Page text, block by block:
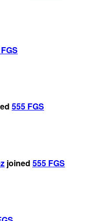
555 FGS
joined 555 FGS